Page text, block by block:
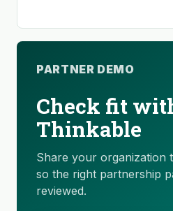
PARTNER DEMO
Check fit
Thinkable
Share your organization
so the right partnership
reviewed.